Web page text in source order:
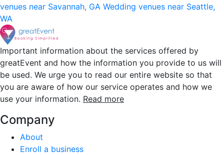
venues near Savannah, GA Wedding venues near Seattle,
WA
Important information about the services offered by
greatEvent and how the information you provide to us will
be used. We urge you to read our entire website so that
you are aware of how our service operates and how we
use your information. Read more
Company
About
Enroll a business